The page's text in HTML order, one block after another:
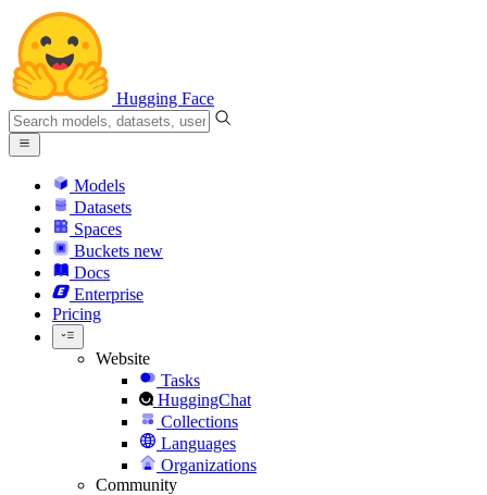
Hugging Face
Models
Datasets
Spaces
Buckets new
Docs
Enterprise
Pricing
Website
Tasks
HuggingChat
Collections
Languages
Organizations
Community